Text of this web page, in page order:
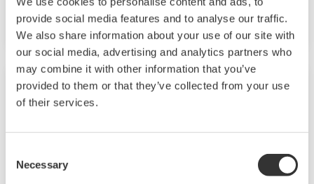
provide social media features and to analyse our traffic.
We also share information about your use of our site with
our social media, advertising and analytics partners who
may combine it with other information that you’ve
provided to them or that they’ve collected from your use
of their services.
Selection
Necessary
whereas the emphasis with a batch process is
on having a control system that allows great
flexibility in making adjustments to formulas,
procedures, and the like. Both kinds of systems
need to be managed in available quality history
of product, and to be able to execute non-
global sales and service network, Yokogawa